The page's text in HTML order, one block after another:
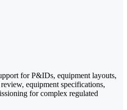
for P&IDs, equipment layouts,
equipment specifications,
for complex regulated